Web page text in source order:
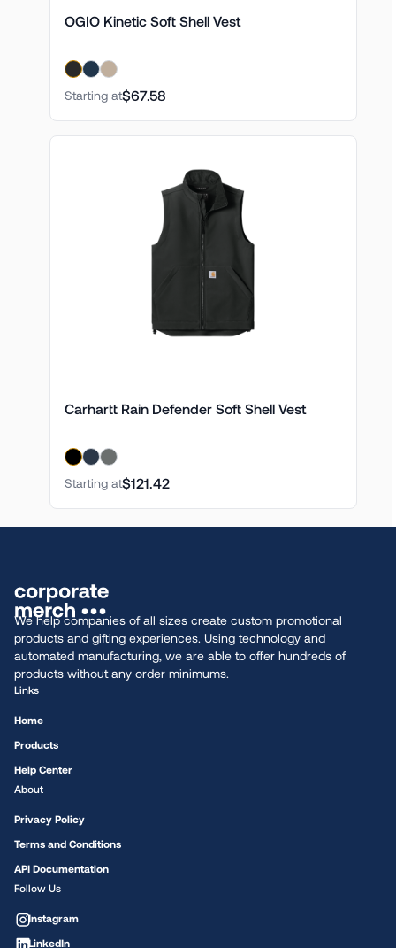
OGIO Kinetic Soft Shell Vest
Starting at$67.58
Carhartt Rain Defender Soft Shell Vest
Starting at$121.42
We help companies of all sizes create custom promotional
products and gifting experiences. Using technology and
automated manufacturing, we are able to offer hundreds of
products without any order minimums.
Links
Home
Products
Help Center
About
Privacy Policy
Terms and Conditions
API Documentation
Follow Us
Instagram
LinkedIn